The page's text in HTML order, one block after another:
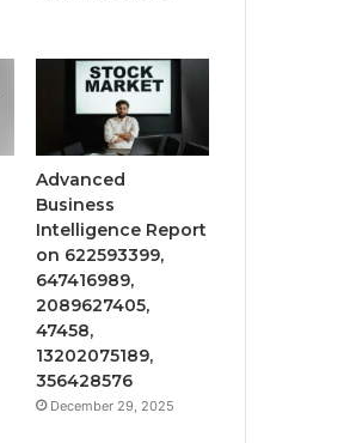
Advanced
Business
Intelligence Report
on 622593399,
647416989,
2089627405,
47458,
13202075189,
356428576
December 29, 2025